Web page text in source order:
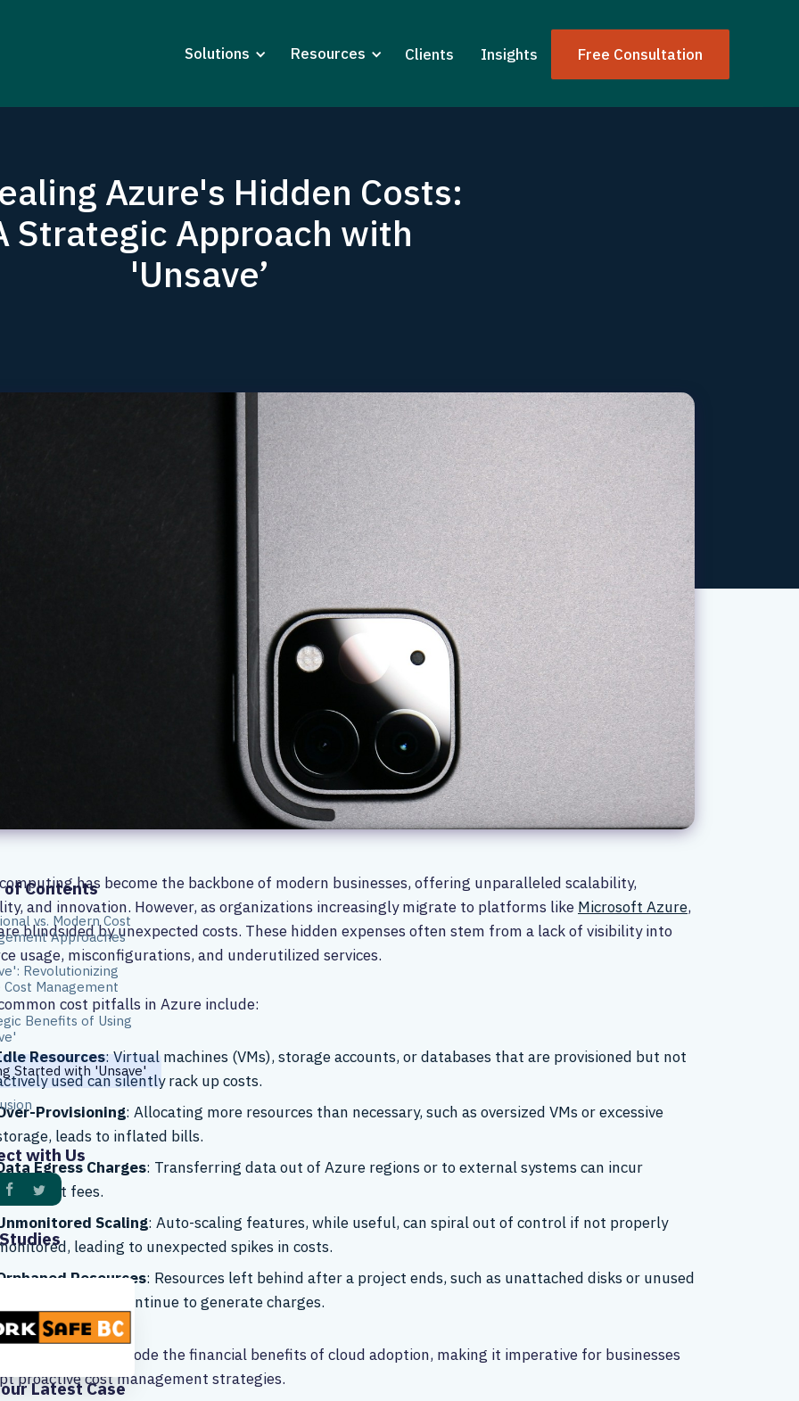
Solutions Resources Clients Insights Free Consultation
Azure's Hidden Costs:
Strategic Approach with
'Unsave’
of Contents
vs. Modern Cost
Approaches
Revolutionizing
Cost Management
Benefits of Using
Started with 'Unsave'
with Us
Latest Case
has become the backbone of modern businesses, offering unparalleled scalability,
and innovation. However, as organizations increasingly migrate to platforms like Microsoft Azure,
blindsided by unexpected costs. These hidden expenses often stem from a lack of visibility into
usage, misconfigurations, and underutilized services.
cost pitfalls in Azure include:
Resources: Virtual machines (VMs), storage accounts, or databases that are provisioned but not
used can silently rack up costs.
Provisioning: Allocating more resources than necessary, such as oversized VMs or excessive
leads to inflated bills.
Egress Charges: Transferring data out of Azure regions or to external systems can incur
significant fees.
Scaling: Auto-scaling features, while useful, can spiral out of control if not properly
leading to unexpected spikes in costs.
Resources: Resources left behind after a project ends, such as unattached disks or unused
IP addresses, can continue to generate charges.
hidden costs can erode the financial benefits of cloud adoption, making it imperative for businesses
proactive cost management strategies.